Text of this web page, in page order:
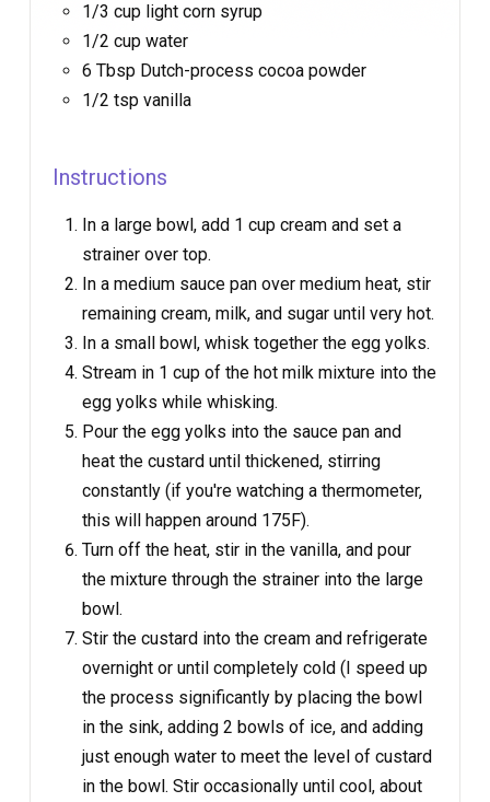
1/3 cup light corn syrup
1/2 cup water
6 Tbsp Dutch-process cocoa powder
1/2 tsp vanilla
Instructions
In a large bowl, add 1 cup cream and set a
strainer over top.
In a medium sauce pan over medium heat, stir
remaining cream, milk, and sugar until very hot.
In a small bowl, whisk together the egg yolks.
Stream in 1 cup of the hot milk mixture into the
egg yolks while whisking.
Pour the egg yolks into the sauce pan and
heat the custard until thickened, stirring
constantly (if you're watching a thermometer,
this will happen around 175F).
Turn off the heat, stir in the vanilla, and pour
the mixture through the strainer into the large
bowl.
Stir the custard into the cream and refrigerate
overnight or until completely cold (I speed up
the process significantly by placing the bowl
in the sink, adding 2 bowls of ice, and adding
just enough water to meet the level of custard
in the bowl. Stir occasionally until cool, about